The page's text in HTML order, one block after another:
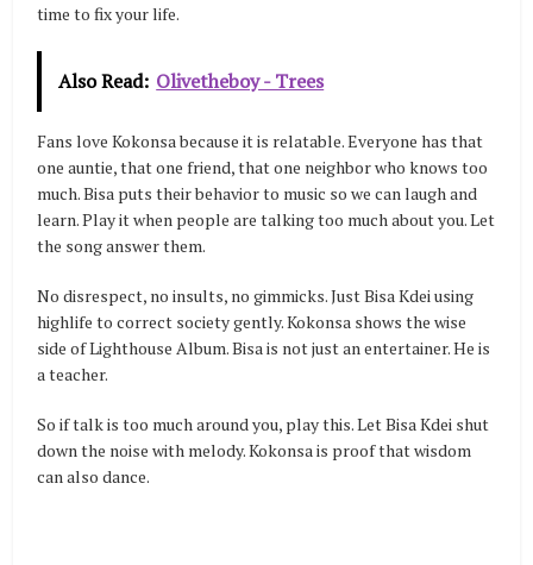
time to fix your life.
Also Read: Olivetheboy - Trees
Fans love Kokonsa because it is relatable. Everyone has that
one auntie, that one friend, that one neighbor who knows too
much. Bisa puts their behavior to music so we can laugh and
learn. Play it when people are talking too much about you. Let
the song answer them.
No disrespect, no insults, no gimmicks. Just Bisa Kdei using
highlife to correct society gently. Kokonsa shows the wise
side of Lighthouse Album. Bisa is not just an entertainer. He is
a teacher.
So if talk is too much around you, play this. Let Bisa Kdei shut
down the noise with melody. Kokonsa is proof that wisdom
can also dance.